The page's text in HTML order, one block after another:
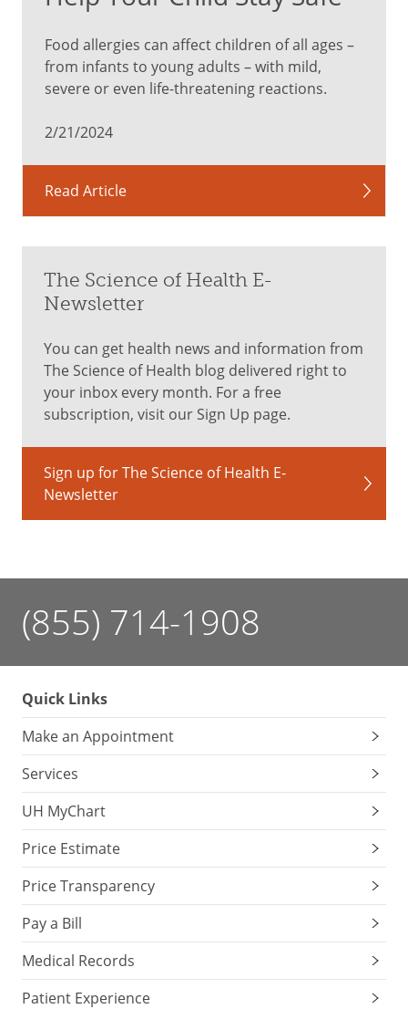
Food allergies can affect children of all ages –
from infants to young adults – with mild,
severe or even life-threatening reactions.
2/21/2024
Read Article
The Science of Health E-
Newsletter
You can get health news and information from
The Science of Health blog delivered right to
your inbox every month. For a free
subscription, visit our Sign Up page.
Sign up for The Science of Health E-
Newsletter
(855) 714-1908
Quick Links
Make an Appointment
Services
UH MyChart
Price Estimate
Price Transparency
Pay a Bill
Medical Records
Patient Experience